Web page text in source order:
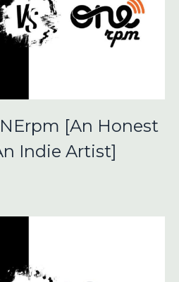
[An Honest
Indie Artist]